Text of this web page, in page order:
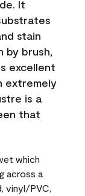
It
stain
by brush,
excellent
extremely
is a
that
which
across a
vinyl/PVC,